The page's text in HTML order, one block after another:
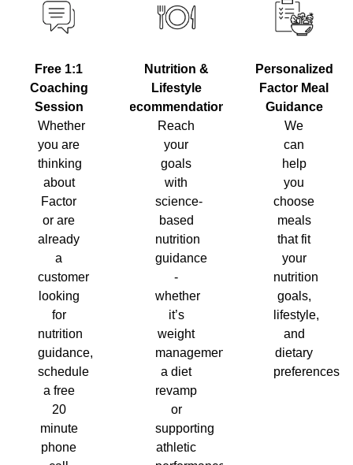
Free 1:1
Coaching
Session
Whether
you are
thinking
about
Factor
or are
already
a
customer
looking
for
nutrition
guidance,
schedule
a free
20
minute
phone
Nutrition &
Lifestyle
Recommendations
Reach
your
goals
with
science-
based
nutrition
guidance
-
whether
it’s
weight
management,
a diet
revamp
or
supporting
athletic
Personalized
Factor Meal
Guidance
We
can
help
you
choose
meals
that fit
your
nutrition
goals,
lifestyle,
and
dietary
preferences.